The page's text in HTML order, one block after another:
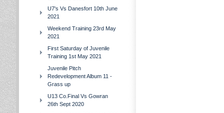
U7's Vs Danesfort 10th June
2021
Weekend Training 23rd May
2021
First Saturday of Juvenile
Training 1st May 2021
Juvenile Pitch
Redevelopment Album 11 -
Grass up
U13 Co.Final Vs Gowran
26th Sept 2020